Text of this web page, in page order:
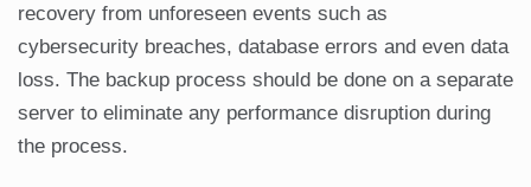
recovery from unforeseen events such as
cybersecurity breaches, database errors and even data
loss. The backup process should be done on a separate
server to eliminate any performance disruption during
the process.